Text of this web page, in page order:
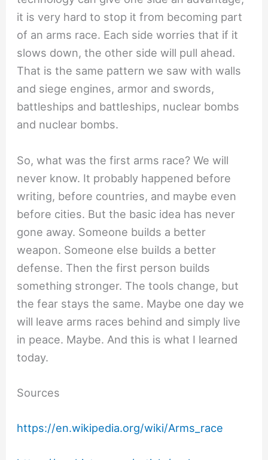
it is very hard to stop it from becoming part
of an arms race. Each side worries that if it
slows down, the other side will pull ahead.
That is the same pattern we saw with walls
and siege engines, armor and swords,
battleships and battleships, nuclear bombs
and nuclear bombs.
So, what was the first arms race? We will
never know. It probably happened before
writing, before countries, and maybe even
before cities. But the basic idea has never
gone away. Someone builds a better
weapon. Someone else builds a better
defense. Then the first person builds
something stronger. The tools change, but
the fear stays the same. Maybe one day we
will leave arms races behind and simply live
in peace. Maybe. And this is what I learned
today.
Sources
https://en.wikipedia.org/wiki/Arms_race